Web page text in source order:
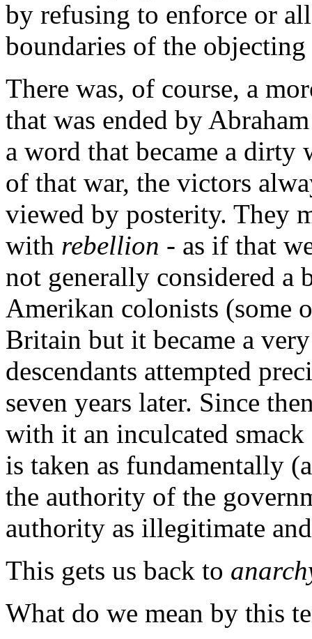
by refusing to enforce or
boundaries of the objecting
There was, of course, a
that was ended by
a word that became a dirty
of that war, the victors
viewed by posterity. They
with rebellion - as if that
not generally considered a
Amerikan colonists (some
Britain but it became a
descendants attempted
seven years later. Since
with it an inculcated
is taken as fundamentally
the authority of the
authority as illegitimate
This gets us back to
What do we mean by this